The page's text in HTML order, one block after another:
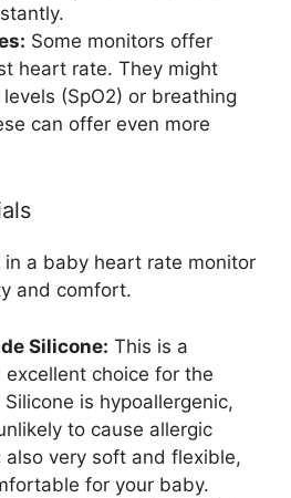
Some monitors offer
heart rate. They might
(SpO2) or breathing
can offer even more
a baby heart rate monitor
and comfort.
Silicone: This is a
excellent choice for the
is hypoallergenic,
to cause allergic
also very soft and flexible,
for your baby.